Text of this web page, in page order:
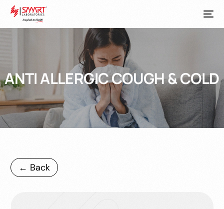
ANTI ALLERGIC COUGH & COLD
← Back